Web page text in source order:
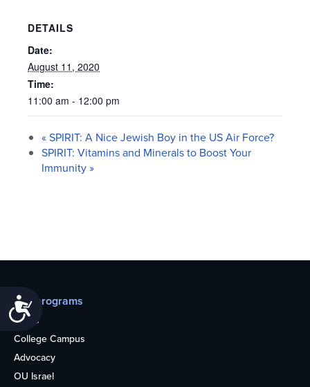
Accessibility
DETAILS
Date:
August 11, 2020
Time:
11:00 am - 12:00 pm
«SPIRIT: A Nice Jewish Boy in the US Air Force?
SPIRIT: Vitamins and Minerals to Boost Your
Immunity»
Our programs
Teens
College Campus
Advocacy
OU Israel